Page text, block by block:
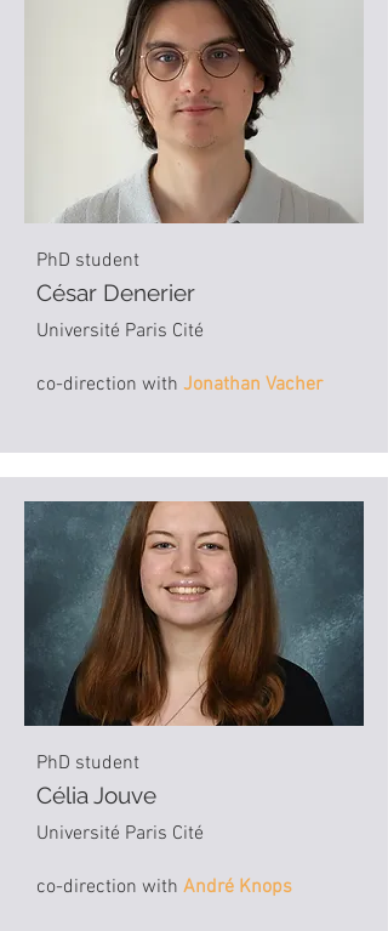
PhD student
César Denerier
Université Paris Cité
co-direction with Jonathan Vacher
PhD student
Célia Jouve
Université Paris Cité
co-direction with André Knops